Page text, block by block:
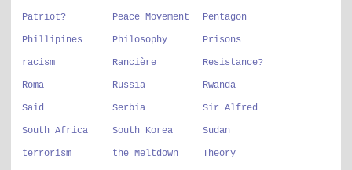
Patriot? Peace Movement Pentagon
Phillipines Philosophy Prisons
racism Rancière Resistance?
Roma Russia Rwanda
Said Serbia Sir Alfred
South Africa South Korea Sudan
terrorism the Meltdown Theory